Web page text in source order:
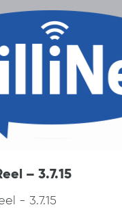
– 3.7.15
- 3.7.15